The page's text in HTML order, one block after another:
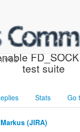
JIRA]
test suite
Stats Go
(JIRA)